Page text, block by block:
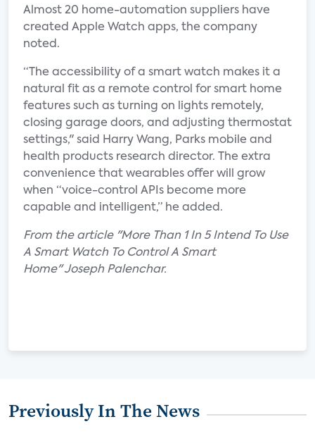
Almost 20 home-automation suppliers have
created Apple Watch apps, the company
noted.
“The accessibility of a smart watch makes it a
natural fit as a remote control for smart home
features such as turning on lights remotely,
closing garage doors, and adjusting thermostat
settings," said Harry Wang, Parks mobile and
health products research director. The extra
convenience that wearables offer will grow
when “voice-control APIs become more
capable and intelligent,” he added.
From the article "More Than 1 In 5 Intend To Use
A Smart Watch To Control A Smart
Home" Joseph Palenchar.
Previously In The News